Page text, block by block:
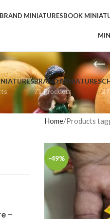
BRAND MINIATURESBOOK
BRAND MINIATURES
71 Products
–
Home Products
-49%